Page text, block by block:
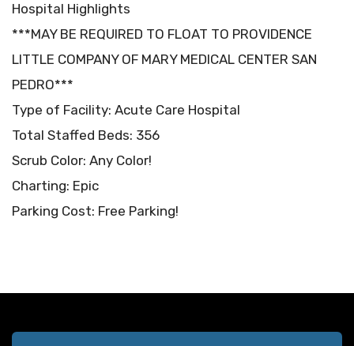
Hospital Highlights
***MAY BE REQUIRED TO FLOAT TO PROVIDENCE
LITTLE COMPANY OF MARY MEDICAL CENTER SAN
PEDRO***
Type of Facility: Acute Care Hospital
Total Staffed Beds: 356
Scrub Color: Any Color!
Charting: Epic
Parking Cost: Free Parking!